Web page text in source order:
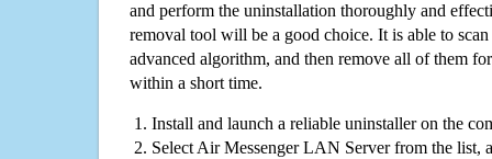
and perform the uninstallation thoroughly and
removal tool will be a good choice. It is able to
advanced algorithm, and then remove all of them
within a short time.
Install and launch a reliable uninstaller on the
Select Air Messenger LAN Server from the list,